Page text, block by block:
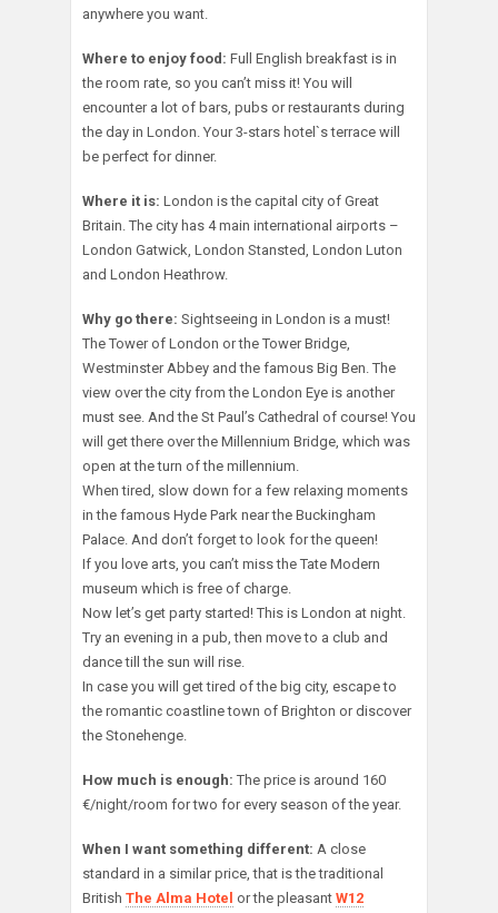
anywhere you want.
Where to enjoy food: Full English breakfast is in
the room rate, so you can’t miss it! You will
encounter a lot of bars, pubs or restaurants during
the day in London. Your 3-stars hotel`s terrace will
be perfect for dinner.
Where it is: London is the capital city of Great
Britain. The city has 4 main international airports –
London Gatwick, London Stansted, London Luton
and London Heathrow.
Why go there: Sightseeing in London is a must!
The Tower of London or the Tower Bridge,
Westminster Abbey and the famous Big Ben. The
view over the city from the London Eye is another
must see. And the St Paul’s Cathedral of course! You
will get there over the Millennium Bridge, which was
open at the turn of the millennium.
When tired, slow down for a few relaxing moments
in the famous Hyde Park near the Buckingham
Palace. And don’t forget to look for the queen!
If you love arts, you can’t miss the Tate Modern
museum which is free of charge.
Now let’s get party started! This is London at night.
Try an evening in a pub, then move to a club and
dance till the sun will rise.
In case you will get tired of the big city, escape to
the romantic coastline town of Brighton or discover
the Stonehenge.
How much is enough: The price is around 160
€/night/room for two for every season of the year.
When I want something different: A close
standard in a similar price, that is the traditional
British The Alma Hotel or the pleasant W12